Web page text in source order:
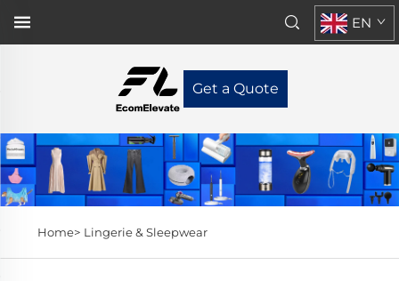
Get a Quote
EN
Home> Lingerie & Sleepwear